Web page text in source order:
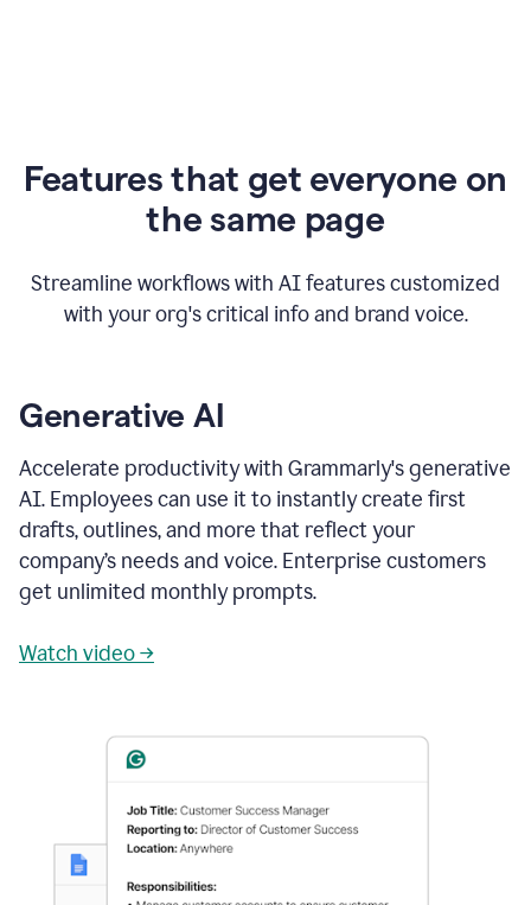
Features that get everyone on
the same page
Streamline workflows with AI features customized
with your org's critical info and brand voice.
Generative AI
Accelerate productivity with Grammarly's generative
AI. Employees can use it to instantly create first
drafts, outlines, and more that reflect your
company’s needs and voice. Enterprise customers
get unlimited monthly prompts.
Watch video →